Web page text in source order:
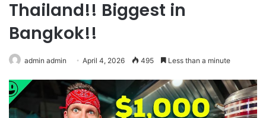
Thailand!! Biggest in
Bangkok!!
admin admin April 4, 2026 495 Less than a minute